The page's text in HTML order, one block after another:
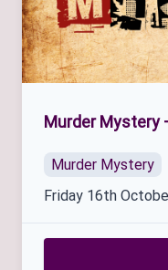
Murder Mystery
Murder Mystery
Friday 16th